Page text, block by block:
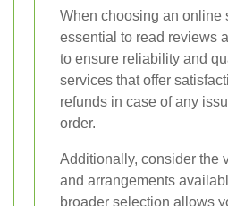
When choosing an online
essential to read reviews
to ensure reliability and
services that offer
refunds in case of any
order.
Additionally, consider the
and arrangements
broader selection allows